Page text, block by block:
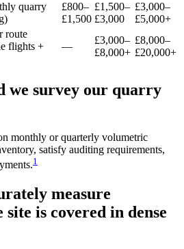
quarry
£800–
£1,500
£1,500–
£3,000
£3,000–
£5,000+
route
flights +
—
£3,000–
£8,000+
£8,000–
£20,000+
we survey our quarry
monthly or quarterly volumetric
satisfy auditing requirements,
1
measure
is covered in dense